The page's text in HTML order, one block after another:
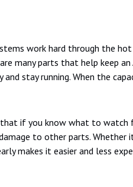
work hard through the
many parts that help keep
stay running. When the
if you know what to watch
to other parts. Whether
makes it easier and less